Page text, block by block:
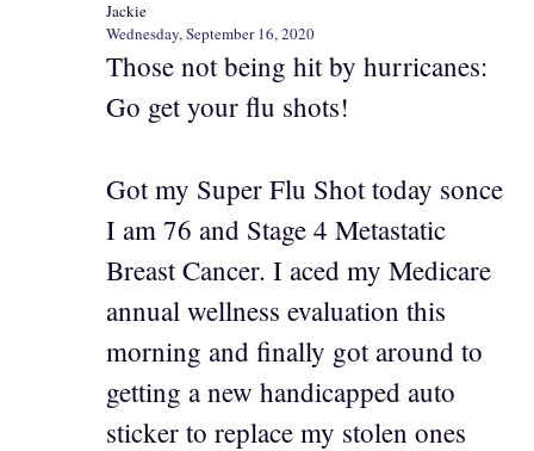
Jackie
Wednesday, September 16, 2020
Those not being hit by hurricanes:
Go get your flu shots!
Got my Super Flu Shot today sonce
I am 76 and Stage 4 Metastatic
Breast Cancer. I aced my Medicare
annual wellness evaluation this
morning and finally got around to
getting a new handicapped auto
sticker to replace my stolen ones